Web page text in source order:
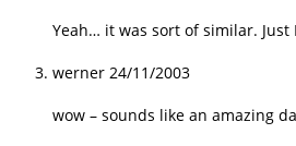
Yeah… it was sort of similar.
werner 24/11/2003
wow – sounds like an amazing